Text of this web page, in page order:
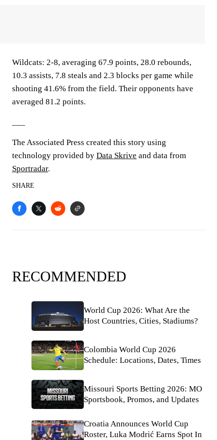
Wildcats: 2-8, averaging 67.9 points, 28.0 rebounds,
10.3 assists, 7.8 steals and 2.3 blocks per game while
shooting 41.6% from the field. Their opponents have
averaged 81.2 points.
The Associated Press created this story using
technology provided by Data Skrive and data from
Sportradar.
SHARE
RECOMMENDED
World Cup 2026: What Are the
Host Countries, Cities, Stadiums?
Colombia World Cup 2026
Schedule: Locations, Dates, Times
Missouri Sports Betting 2026: MO
Sportsbook, Promos, and Updates
Croatia Announces World Cup
Roster, Luka Modrić Earns Spot In